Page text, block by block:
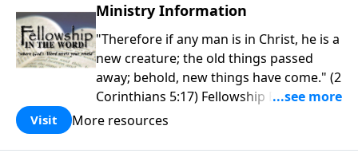
Ministry Information
"Therefore if any man is in Christ, he is a
new creature; the old things passed
away; behold, new things have come." (2
Corinthians 5:17) Fellowship Bible
Church is an independent Bible church
purpose is to be used of God in helping
Visit More resources